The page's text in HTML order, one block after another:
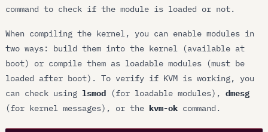
command to check if the module is loaded or not.
When compiling the kernel, you can enable modules in
two ways: build them into the kernel (available at
boot) or compile them as loadable modules (must be
loaded after boot). To verify if KVM is working, you
can check using lsmod (for loadable modules),dmesg
(for kernel messages), or the kvm-ok command.